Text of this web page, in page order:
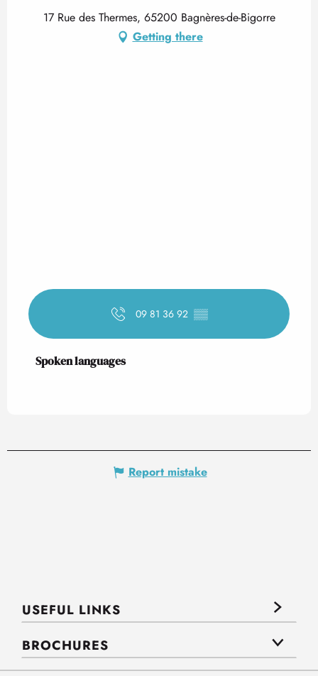
17 Rue des Thermes, 65200 Bagnères-de-Bigorre
Getting there
09 81 36 92 ▒▒
Spoken languages
Spoken languages
Report mistake
USEFUL LINKS
BROCHURES